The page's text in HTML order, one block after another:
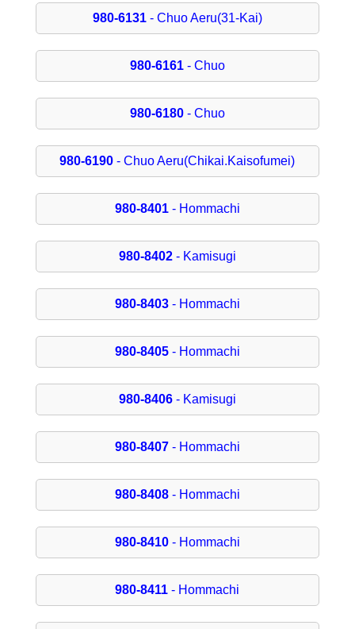
980-6131- Chuo Aeru(31-Kai)
980-6161- Chuo
980-6180- Chuo
980-6190 - Chuo Aeru(Chikai.Kaisofumei)
980-8401- Hommachi
980-8402- Kamisugi
980-8403- Hommachi
980-8405- Hommachi
980-8406- Kamisugi
980-8407- Hommachi
980-8408- Hommachi
980-8410- Hommachi
980-8411 - Hommachi